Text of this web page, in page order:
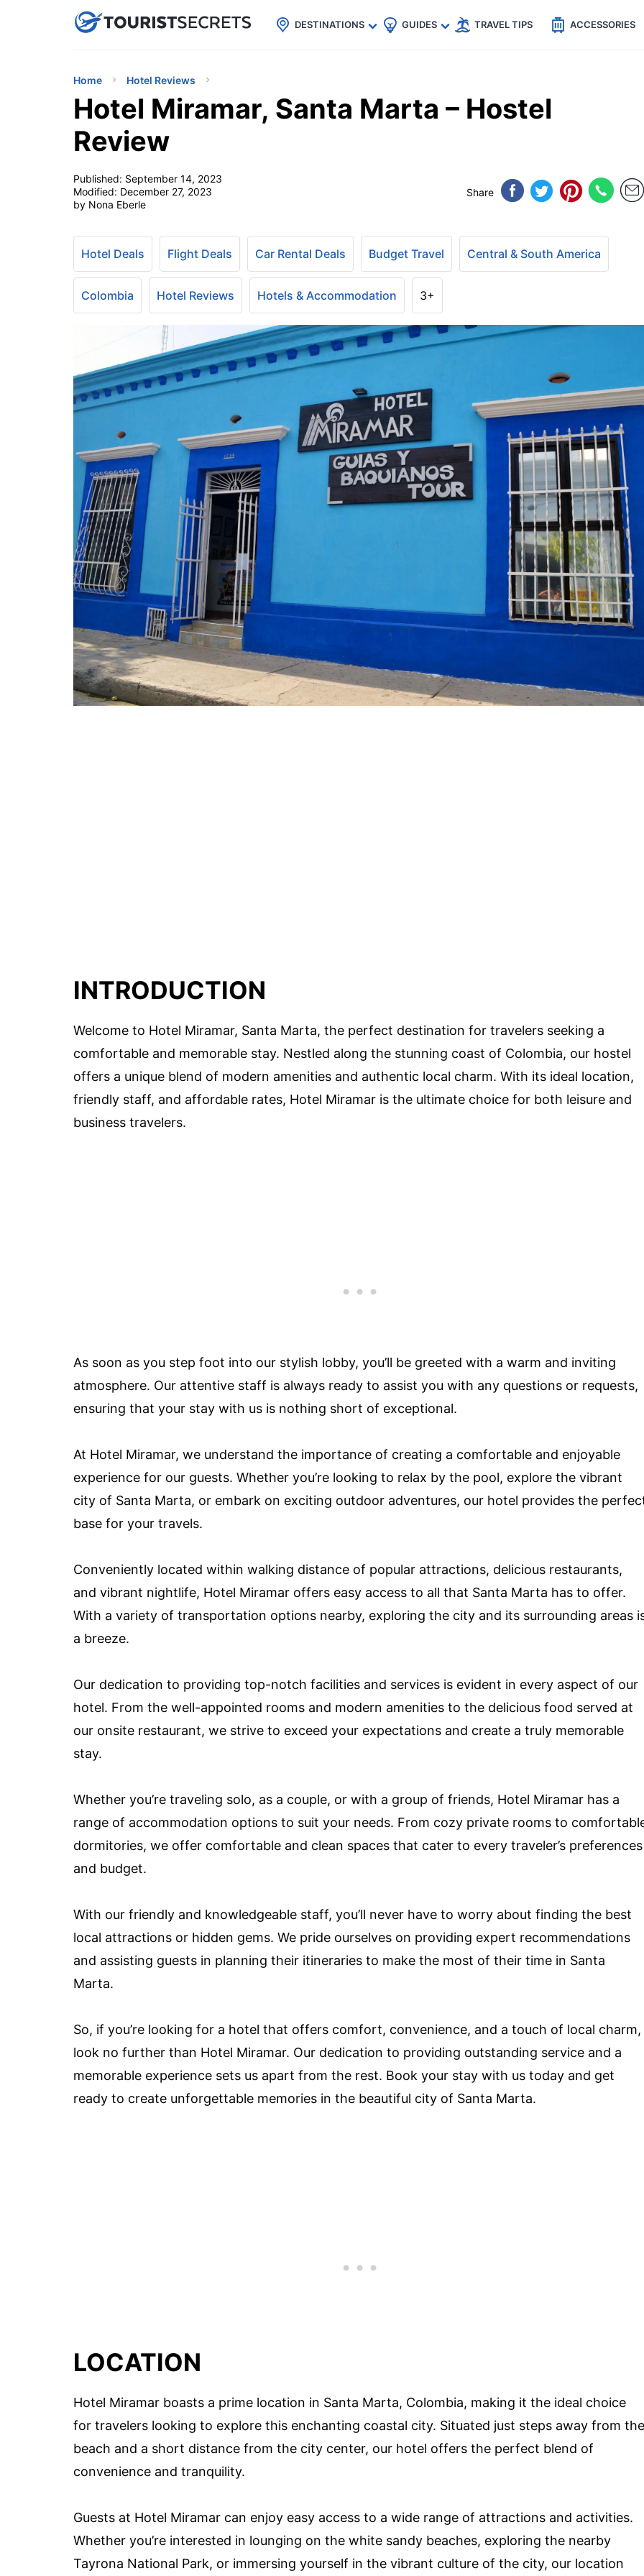
uPhoneCheap eSIM for 150+ Countries🇯🇵
🇹🇭
🇬🇧
🇺🇸
🇩🇪
DESTINATIONS GUIDES TRAVEL TIPS ACCESSORIES
Home Hotel Reviews
Hotel Miramar, Santa Marta – Hostel
Review
Published: September 14, 2023
Modified: December 27, 2023
by Nona Eberle
Share
Hotel Deals Flight Deals Car Rental Deals Budget Travel Central & South America
Colombia Hotel Reviews Hotels & Accommodation 3+
INTRODUCTION
Welcome to Hotel Miramar, Santa Marta, the perfect destination for travelers seeking a
comfortable and memorable stay. Nestled along the stunning coast of Colombia, our hostel
offers a unique blend of modern amenities and authentic local charm. With its ideal location,
friendly staff, and affordable rates, Hotel Miramar is the ultimate choice for both leisure and
business travelers.
As soon as you step foot into our stylish lobby, you’ll be greeted with a warm and inviting
atmosphere. Our attentive staff is always ready to assist you with any questions or requests,
ensuring that your stay with us is nothing short of exceptional.
At Hotel Miramar, we understand the importance of creating a comfortable and enjoyable
experience for our guests. Whether you’re looking to relax by the pool, explore the vibrant
city of Santa Marta, or embark on exciting outdoor adventures, our hotel provides the
base for your travels.
Conveniently located within walking distance of popular attractions, delicious restaurants,
and vibrant nightlife, Hotel Miramar offers easy access to all that Santa Marta has to offer.
With a variety of transportation options nearby, exploring the city and its surrounding areas
a breeze.
Our dedication to providing top-notch facilities and services is evident in every aspect of our
hotel. From the well-appointed rooms and modern amenities to the delicious food served at
our onsite restaurant, we strive to exceed your expectations and create a truly memorable
stay.
Whether you’re traveling solo, as a couple, or with a group of friends, Hotel Miramar has a
range of accommodation options to suit your needs. From cozy private rooms to
dormitories, we offer comfortable and clean spaces that cater to every traveler’s preferences
and budget.
With our friendly and knowledgeable staff, you’ll never have to worry about finding the best
local attractions or hidden gems. We pride ourselves on providing expert recommendations
and assisting guests in planning their itineraries to make the most of their time in Santa
Marta.
So, if you’re looking for a hotel that offers comfort, convenience, and a touch of local charm,
look no further than Hotel Miramar. Our dedication to providing outstanding service and a
memorable experience sets us apart from the rest. Book your stay with us today and get
ready to create unforgettable memories in the beautiful city of Santa Marta.
LOCATION
Hotel Miramar boasts a prime location in Santa Marta, Colombia, making it the ideal choice
for travelers looking to explore this enchanting coastal city. Situated just steps away from the
beach and a short distance from the city center, our hotel offers the perfect blend of
convenience and tranquility.
Guests at Hotel Miramar can enjoy easy access to a wide range of attractions and activities.
Whether you’re interested in lounging on the white sandy beaches, exploring the nearby
Tayrona National Park, or immersing yourself in the vibrant culture of the city, our location